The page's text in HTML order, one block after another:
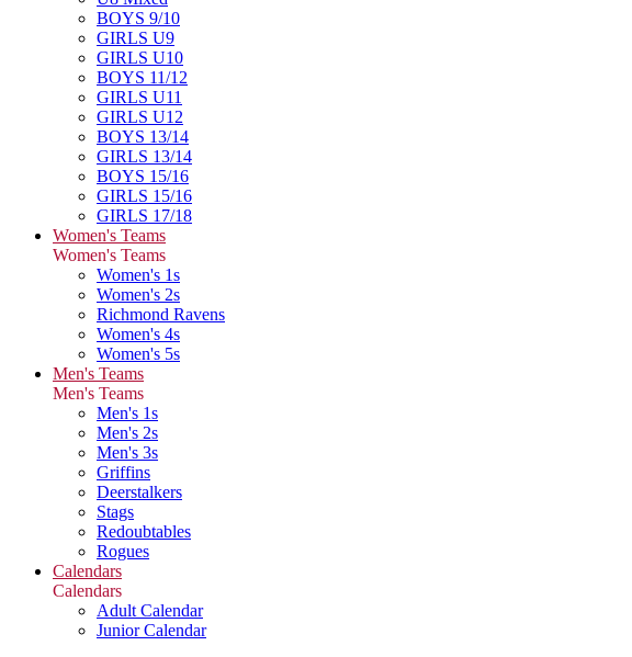
BOYS 9/10
GIRLS U9
GIRLS U10
BOYS 11/12
GIRLS U11
GIRLS U12
BOYS 13/14
GIRLS 13/14
BOYS 15/16
GIRLS 15/16
GIRLS 17/18
Women's Teams
Women's Teams
Women's 1s
Women's 2s
Richmond Ravens
Women's 4s
Women's 5s
Men's Teams
Men's Teams
Men's 1s
Men's 2s
Men's 3s
Griffins
Deerstalkers
Stags
Redoubtables
Rogues
Calendars
Calendars
Adult Calendar
Junior Calendar